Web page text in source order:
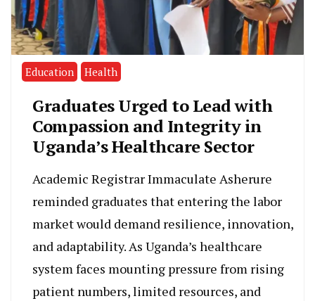
Education Health
Graduates Urged to Lead with
Compassion and Integrity in
Uganda’s Healthcare Sector
Academic Registrar Immaculate Asherure
reminded graduates that entering the labor
market would demand resilience, innovation,
and adaptability. As Uganda’s healthcare
system faces mounting pressure from rising
patient numbers, limited resources, and